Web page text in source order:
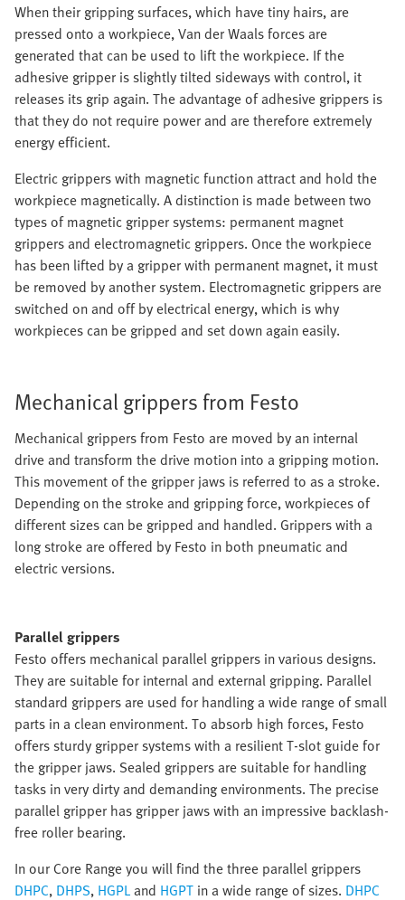
When their gripping surfaces, which have tiny hairs, are
pressed onto a workpiece, Van der Waals forces are
generated that can be used to lift the workpiece. If the
adhesive gripper is slightly tilted sideways with control, it
releases its grip again. The advantage of adhesive grippers is
that they do not require power and are therefore extremely
energy efficient.
Electric grippers with magnetic function attract and hold the
workpiece magnetically. A distinction is made between two
types of magnetic gripper systems: permanent magnet
grippers and electromagnetic grippers. Once the workpiece
has been lifted by a gripper with permanent magnet, it must
be removed by another system. Electromagnetic grippers are
switched on and off by electrical energy, which is why
workpieces can be gripped and set down again easily.
Mechanical grippers from Festo
Mechanical grippers from Festo are moved by an internal
drive and transform the drive motion into a gripping motion.
This movement of the gripper jaws is referred to as a stroke.
Depending on the stroke and gripping force, workpieces of
different sizes can be gripped and handled. Grippers with a
long stroke are offered by Festo in both pneumatic and
electric versions.
Parallel grippers
Festo offers mechanical parallel grippers in various designs.
They are suitable for internal and external gripping. Parallel
standard grippers are used for handling a wide range of small
parts in a clean environment. To absorb high forces, Festo
offers sturdy gripper systems with a resilient T-slot guide for
the gripper jaws. Sealed grippers are suitable for handling
tasks in very dirty and demanding environments. The precise
parallel gripper has gripper jaws with an impressive backlash-
free roller bearing.
In our Core Range you will find the three parallel grippers
DHPC, DHPS, HGPLand HGPT in a wide range of sizes. DHPC